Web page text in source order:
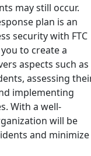
may still occur.
plan is an
security with FTC
to create a
aspects such as
assessing
implementing
With a well-
will be
and minimize